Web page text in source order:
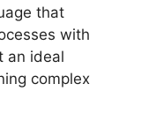
that
with
an ideal
complex